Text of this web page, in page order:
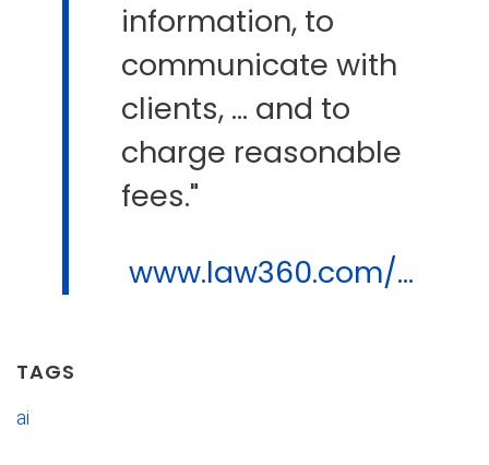
information, to
communicate with
clients, ... and to
charge reasonable
fees."
www.law360.com/...
TAGS
ai